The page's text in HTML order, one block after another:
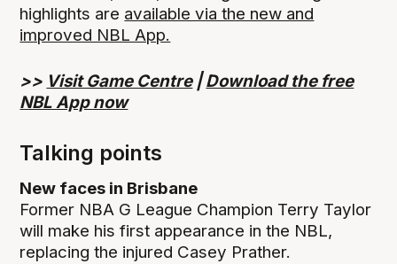
highlights are available via the new and
improved NBL App.
>> Visit Game Centre|Download the free
NBL App now
Talking points
New faces in Brisbane
Former NBA G League Champion Terry Taylor
will make his first appearance in the NBL,
replacing the injured Casey Prather.